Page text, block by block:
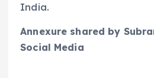
India.
Annexure shared by
Social Media